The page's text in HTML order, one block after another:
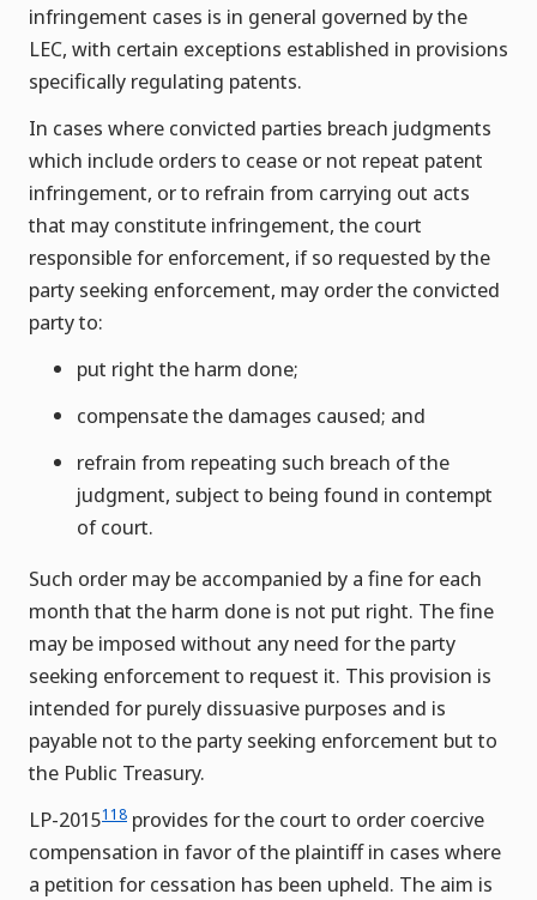
infringement cases is in general governed by the
LEC, with certain exceptions established in provisions
specifically regulating patents.
In cases where convicted parties breach judgments
which include orders to cease or not repeat patent
infringement, or to refrain from carrying out acts
that may constitute infringement, the court
responsible for enforcement, if so requested by the
party seeking enforcement, may order the convicted
party to:
put right the harm done;
compensate the damages caused; and
refrain from repeating such breach of the
judgment, subject to being found in contempt
of court.
Such order may be accompanied by a fine for each
month that the harm done is not put right. The fine
may be imposed without any need for the party
seeking enforcement to request it. This provision is
intended for purely dissuasive purposes and is
payable not to the party seeking enforcement but to
the Public Treasury.
LP-2015118 provides for the court to order coercive
compensation in favor of the plaintiff in cases where
a petition for cessation has been upheld. The aim is